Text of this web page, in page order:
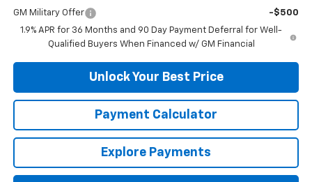
GM Military Offer
-$500
1.9% APR for 36 Months and 90 Day Payment Deferral for Well-
Qualified Buyers When Financed w/ GM Financial
Unlock Your Best Price
Payment Calculator
Explore Payments